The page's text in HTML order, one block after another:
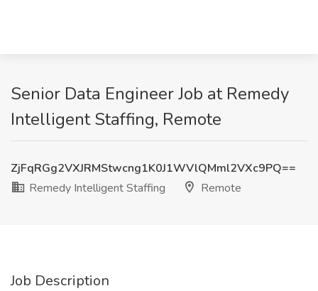
Senior Data Engineer Job at Remedy
Intelligent Staffing, Remote
ZjFqRGg2VXJRMStwcng1K0J1WVlQMml2VXc9PQ==
Remedy Intelligent Staffing
Remote
Job Description